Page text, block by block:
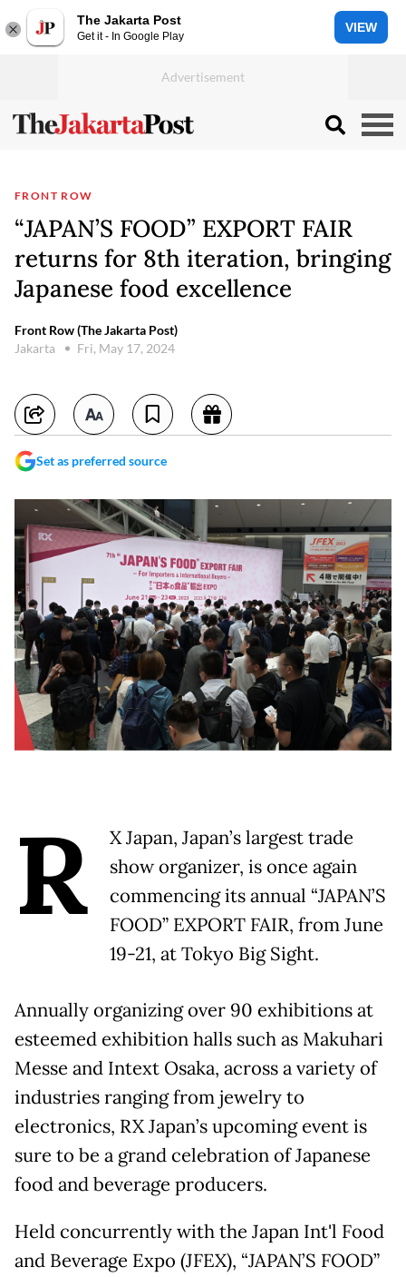
The Jakarta Post
Get it - In Google Play
VIEW
FRONT ROW
“JAPAN’S FOOD” EXPORT FAIR
returns for 8th iteration, bringing
Japanese food excellence
Front Row (The Jakarta Post)
Jakarta
Fri, May 17, 2024
Set as preferred source
R
X Japan, Japan’s largest trade
show organizer, is once again
commencing its annual “JAPAN’S
FOOD” EXPORT FAIR, from June
19-21, at Tokyo Big Sight.
Annually organizing over 90 exhibitions at
esteemed exhibition halls such as Makuhari
Messe and Intext Osaka, across a variety of
industries ranging from jewelry to
electronics, RX Japan’s upcoming event is
sure to be a grand celebration of Japanese
food and beverage producers.
Held concurrently with the Japan Int'l Food
and Beverage Expo (JFEX), “JAPAN’S FOOD”